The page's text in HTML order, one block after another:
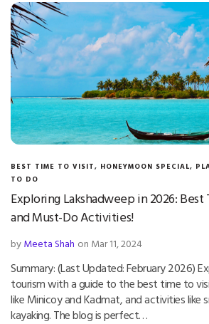
BEST TIME TO VISIT, HONEYMOON SPECIAL,
TO DO
Exploring Lakshadweep in 2026: Best
and Must-Do Activities!
byMeeta Shah on Mar 11, 2024
Summary: (Last Updated: February 2026)
tourism with a guide to the best time to
like Minicoy and Kadmat, and activities like
kayaking. The blog is perfect…